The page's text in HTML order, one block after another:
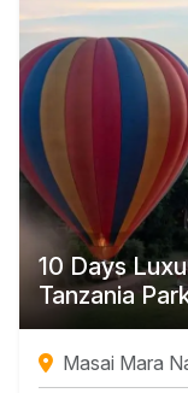
10 Days
Tanzania
Masai Mara